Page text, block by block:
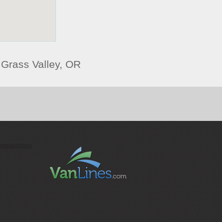
Valley, OR